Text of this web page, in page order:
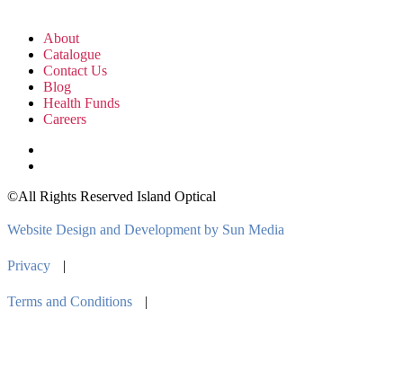
About
Catalogue
Contact Us
Blog
Health Funds
Careers
©All Rights Reserved Island Optical
Website Design and Development by Sun Media
Privacy |
Terms and Conditions |